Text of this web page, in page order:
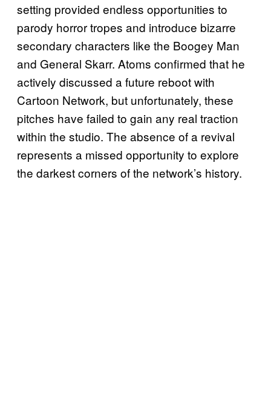
setting provided endless opportunities to
parody horror tropes and introduce bizarre
secondary characters like the Boogey Man
and General Skarr. Atoms confirmed that he
actively discussed a future reboot with
Cartoon Network, but unfortunately, these
pitches have failed to gain any real traction
within the studio. The absence of a revival
represents a missed opportunity to explore
the darkest corners of the network’s history.